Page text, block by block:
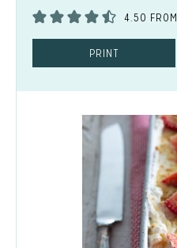
4.50 FROM
PRINT